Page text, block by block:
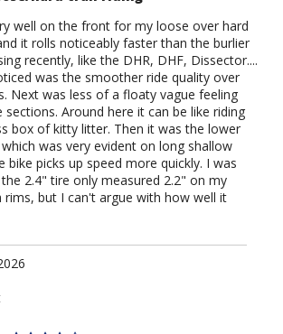
well on the front for my loose over hard
it rolls noticeably faster than the burlier
recently, like the DHR, DHF, Dissector....
was the smoother ride quality over
Next was less of a floaty vague feeling
Around here it can be like riding
box of kitty litter. Then it was the lower
was very evident on long shallow
bike picks up speed more quickly. I was
2.4" tire only measured 2.2" on my
rims, but I can't argue with how well it